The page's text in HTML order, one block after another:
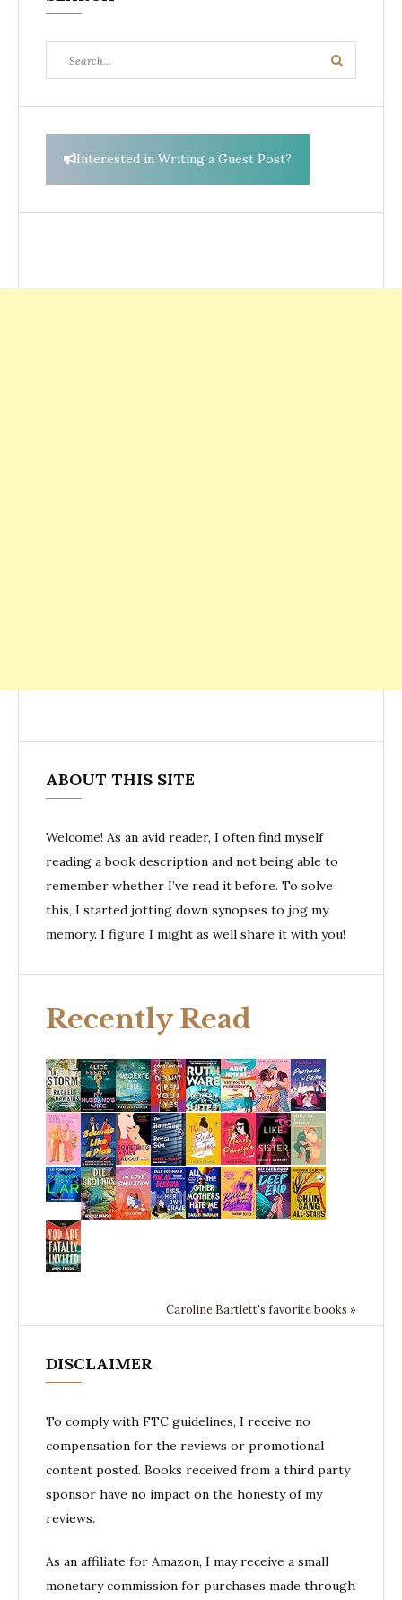
for:
Search
Interested in Writing a Guest Post?
ABOUT THIS SITE
Welcome! As an avid reader, I often find myself
reading a book description and not being able to
remember whether I’ve read it before. To solve
this, I started jotting down synopses to jog my
memory. I figure I might as well share it with you!
Recently Read
Caroline Bartlett's favorite books »
DISCLAIMER
To comply with FTC guidelines, I receive no
compensation for the reviews or promotional
content posted. Books received from a third party
sponsor have no impact on the honesty of my
reviews.
As an affiliate for Amazon, I may receive a small
monetary commission for purchases made through